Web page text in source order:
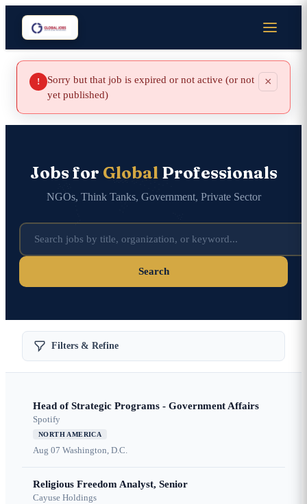
!
Sorry but that job is expired or not active (or not
yet published)
×
Jobs for GlobalProfessionals
NGOs, Think Tanks, Government, Private Sector
Search
Filters & Refine
Head of Strategic Programs - Government Affairs
Spotify
NORTH AMERICA
Aug 07 Washington, D.C.
Religious Freedom Analyst, Senior
Cayuse Holdings